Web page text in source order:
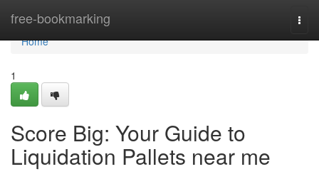
free-bookmarking
Home
Home
1
Score Big: Your Guide to
Liquidation Pallets near me